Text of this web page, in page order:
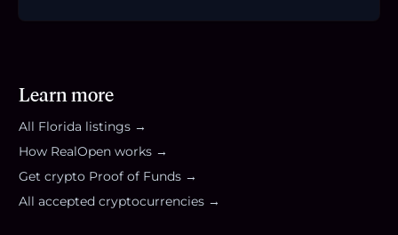
Learn more
All Florida listings →
How RealOpen works →
Get crypto Proof of Funds →
All accepted cryptocurrencies →